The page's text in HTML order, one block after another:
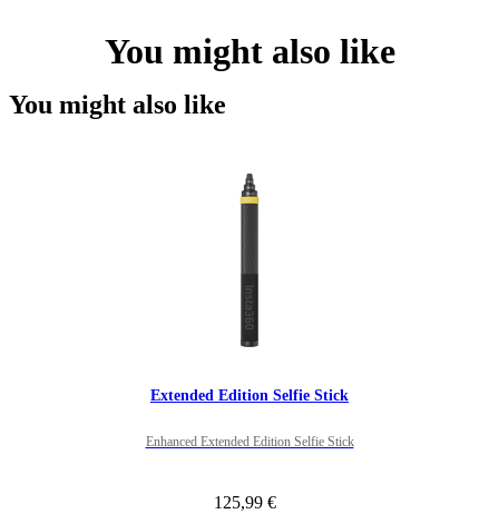
You might also like
You might also like
Extended Edition Selfie Stick
Enhanced Extended Edition Selfie Stick
125,99 €